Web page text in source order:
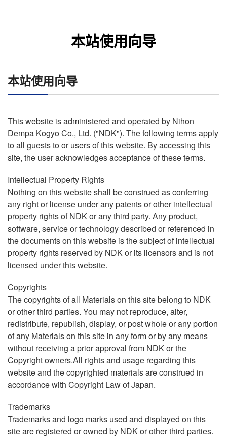
本站使用向导
本站使用向导
This website is administered and operated by Nihon
Dempa Kogyo Co., Ltd. ("NDK"). The following terms apply
to all guests to or users of this website. By accessing this
site, the user acknowledges acceptance of these terms.
Intellectual Property Rights
Nothing on this website shall be construed as conferring
any right or license under any patents or other intellectual
property rights of NDK or any third party. Any product,
software, service or technology described or referenced in
the documents on this website is the subject of intellectual
property rights reserved by NDK or its licensors and is not
licensed under this website.
Copyrights
The copyrights of all Materials on this site belong to NDK
or other third parties. You may not reproduce, alter,
redistribute, republish, display, or post whole or any portion
of any Materials on this site in any form or by any means
without receiving a prior approval from NDK or the
Copyright owners.All rights and usage regarding this
website and the copyrighted materials are construed in
accordance with Copyright Law of Japan.
Trademarks
Trademarks and logo marks used and displayed on this
site are registered or owned by NDK or other third parties.